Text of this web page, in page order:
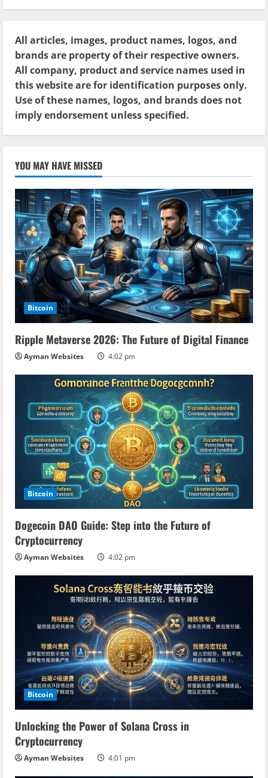
All articles, images, product names, logos, and
brands are property of their respective owners.
All company, product and service names used in
this website are for identification purposes only.
Use of these names, logos, and brands does not
imply endorsement unless specified.
YOU MAY HAVE MISSED
Bitcoin
Ripple Metaverse 2026: The Future of Digital Finance
Ayman Websites 4:02 pm
Bitcoin
Dogecoin DAO Guide: Step into the Future of
Cryptocurrency
Ayman Websites 4:02 pm
Bitcoin
Unlocking the Power of Solana Cross in
Cryptocurrency
Ayman Websites 4:01 pm